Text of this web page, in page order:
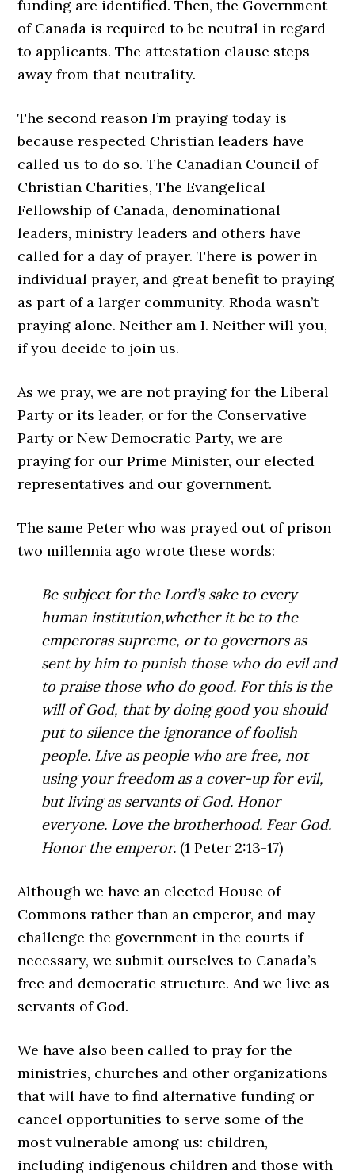
funding are identified. Then, the Government
of Canada is required to be neutral in regard
to applicants. The attestation clause steps
away from that neutrality.
The second reason I’m praying today is
because respected Christian leaders have
called us to do so. The Canadian Council of
Christian Charities, The Evangelical
Fellowship of Canada, denominational
leaders, ministry leaders and others have
called for a day of prayer. There is power in
individual prayer, and great benefit to praying
as part of a larger community. Rhoda wasn’t
praying alone. Neither am I. Neither will you,
if you decide to join us.
As we pray, we are not praying for the Liberal
Party or its leader, or for the Conservative
Party or New Democratic Party, we are
praying for our Prime Minister, our elected
representatives and our government.
The same Peter who was prayed out of prison
two millennia ago wrote these words:
Be subject for the Lord’s sake to every
human institution,whether it be to the
emperoras supreme, or to governors as
sent by him to punish those who do evil and
to praise those who do good. For this is the
will of God, that by doing good you should
put to silence the ignorance of foolish
people. Live as people who are free, not
using your freedom as a cover-up for evil,
but living as servants of God. Honor
everyone. Love the brotherhood. Fear God.
Honor the emperor. (1 Peter 2:13-17)
Although we have an elected House of
Commons rather than an emperor, and may
challenge the government in the courts if
necessary, we submit ourselves to Canada’s
free and democratic structure. And we live as
servants of God.
We have also been called to pray for the
ministries, churches and other organizations
that will have to find alternative funding or
cancel opportunities to serve some of the
most vulnerable among us: children,
including indigenous children and those with